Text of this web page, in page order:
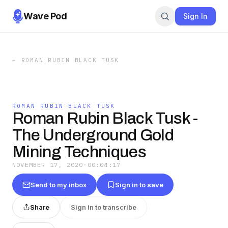
Wave Pod Sign In
← ROMAN RUBIN BLACK TUSK
ROMAN RUBIN BLACK TUSK
Roman Rubin Black Tusk -
The Underground Gold
Mining Techniques
NOVEMBER 17, 2020 · 00:04:17
Send to my inbox Sign in to save
Share Sign in to transcribe